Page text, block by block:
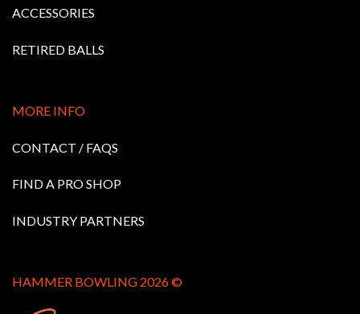
ACCESSORIES
RETIRED BALLS
MORE INFO
CONTACT / FAQS
FIND A PRO SHOP
INDUSTRY PARTNERS
HAMMER BOWLING 2026 ©